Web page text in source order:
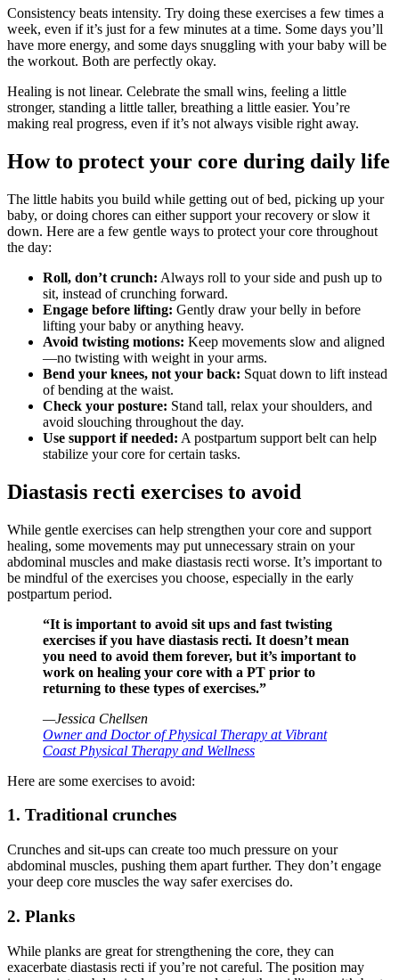
Consistency beats intensity. Try doing these exercises a few times a
week, even if it’s just for a few minutes at a time. Some days you’ll
have more energy, and some days snuggling with your baby will be
the workout. Both are perfectly okay.
Healing is not linear. Celebrate the small wins, feeling a little
stronger, standing a little taller, breathing a little easier. You’re
making real progress, even if it’s not always visible right away.
How to protect your core during daily life
The little habits you build while getting out of bed, picking up your
baby, or doing chores can either support your recovery or slow it
down. Here are a few gentle ways to protect your core throughout
the day:
Roll, don’t crunch: Always roll to your side and push up to
sit, instead of crunching forward.
Engage before lifting: Gently draw your belly in before
lifting your baby or anything heavy.
Avoid twisting motions: Keep movements slow and aligned
—no twisting with weight in your arms.
Bend your knees, not your back: Squat down to lift instead
of bending at the waist.
Check your posture: Stand tall, relax your shoulders, and
avoid slouching throughout the day.
Use support if needed: A postpartum support belt can help
stabilize your core for certain tasks.
Diastasis recti exercises to avoid
While gentle exercises can help strengthen your core and support
healing, some movements may put unnecessary strain on your
abdominal muscles and make diastasis recti worse. It’s important to
be mindful of the exercises you choose, especially in the early
postpartum period.
“It is important to avoid sit ups and fast twisting
exercises if you have diastasis recti. It doesn’t mean
you need to avoid them forever, but it’s important to
work on healing your core with a PT prior to
returning to these types of exercises.”
—Jessica Chellsen
Owner and Doctor of Physical Therapy at Vibrant
Coast Physical Therapy and Wellness
Here are some exercises to avoid:
1. Traditional crunches
Crunches and sit-ups can create too much pressure on your
abdominal muscles, pushing them apart further. They don’t engage
your deep core muscles the way safer exercises do.
2. Planks
While planks are great for strengthening the core, they can
exacerbate diastasis recti if you’re not careful. The position may